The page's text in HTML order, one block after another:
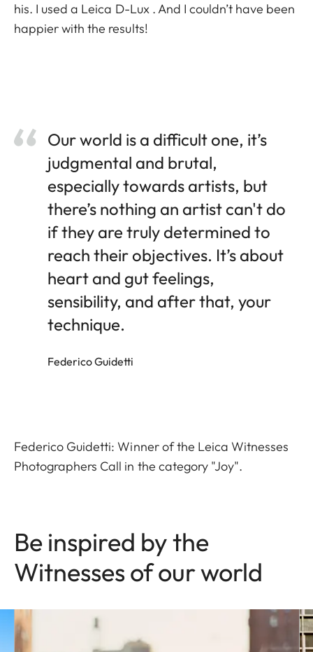
his. I used a Leica D-Lux . And I couldn’t have been
happier with the results!
Our world is a difficult one, it’s
judgmental and brutal,
especially towards artists, but
there’s nothing an artist can't do
if they are truly determined to
reach their objectives. It’s about
heart and gut feelings,
sensibility, and after that, your
technique.
Federico Guidetti
Federico Guidetti: Winner of the Leica Witnesses
Photographers Call in the category "Joy".
Be inspired by the
Witnesses of our world